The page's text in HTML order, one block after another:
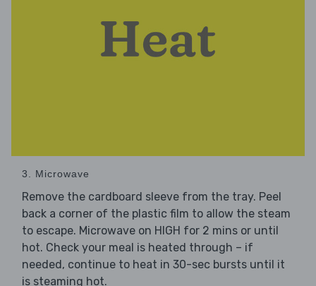
3. Microwave
Remove the cardboard sleeve from the tray. Peel
back a corner of the plastic film to allow the steam
to escape. Microwave on HIGH for 2 mins or until
hot. Check your meal is heated through – if
needed, continue to heat in 30-sec bursts until it
is steaming hot.